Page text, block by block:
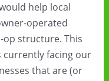
help local
operated
structure. This
currently facing our
that are (or